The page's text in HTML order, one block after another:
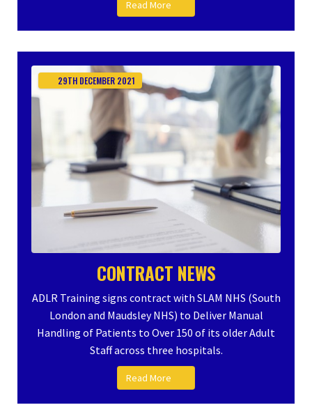
Read More
29TH DECEMBER 2021
CONTRACT NEWS
ADLR Training signs contract with SLAM NHS (South
London and Maudsley NHS) to Deliver Manual
Handling of Patients to Over 150 of its older Adult
Staff across three hospitals.
Read More